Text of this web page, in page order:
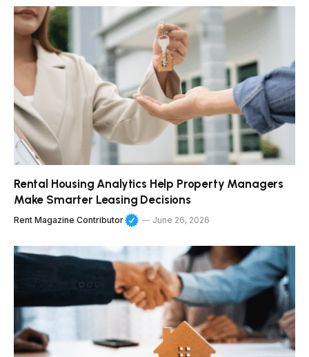
Rental Housing Analytics Help Property Managers
Make Smarter Leasing Decisions
Rent Magazine Contributor June 26, 2026